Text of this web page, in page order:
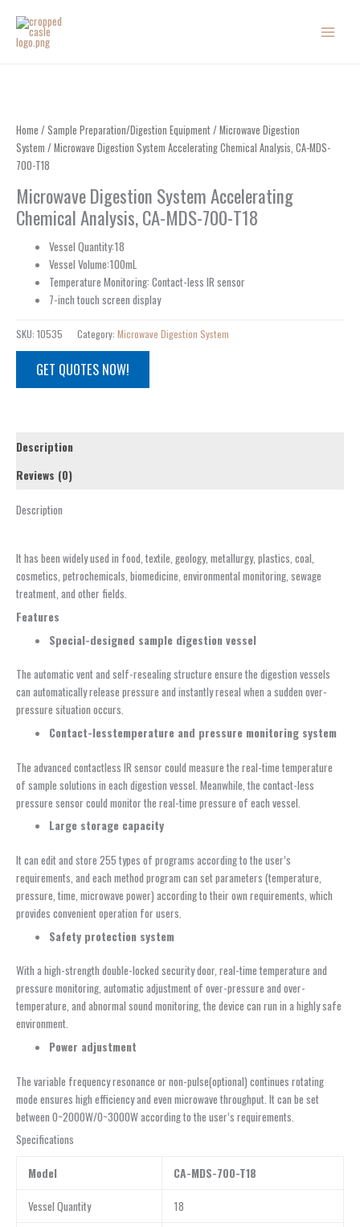
content
Home / Sample Preparation/Digestion Equipment/ Microwave Digestion
System / Microwave Digestion System Accelerating Chemical Analysis, CA-MDS-
700-T18
Microwave Digestion System Accelerating
Chemical Analysis, CA-MDS-700-T18
Vessel Quantity:18
Vessel Volume:100mL
Temperature Monitoring: Contact-less IR sensor
7-inch touch screen display
SKU: 10535 Category: Microwave Digestion System
GET QUOTES NOW!
Description
Reviews (0)
Description
It has been widely used in food, textile, geology, metallurgy, plastics, coal,
cosmetics, petrochemicals, biomedicine, environmental monitoring, sewage
treatment, and other fields.
Features
Special-designed sample digestionvessel
The automatic vent and self-resealing structure ensure the digestion vessels
can automatically release pressure and instantly reseal when a sudden over-
pressure situation occurs.
Contact-lesstemperature and pressure monitoring system
The advanced contactless IR sensor could measure the real-time temperature
of sample solutions in each digestion vessel. Meanwhile, the contact-less
pressure sensor could monitor the real-time pressure of each vessel.
Large storage capacity
It can edit and store 255 types of programs according to the user’s
requirements, and each method program can set parameters (temperature,
pressure, time, microwave power) according to their own requirements, which
provides convenient operation for users.
Safety protection system
With a high-strength double-locked security door, real-time temperature and
pressure monitoring, automatic adjustment of over-pressure and over-
temperature, and abnormal sound monitoring, the device can run in a highly safe
environment.
Power adjustment
The variable frequency resonance or non-pulse(optional) continues rotating
mode ensures high efficiency and even microwave throughput. It can be set
between 0~2000W/0~3000W according to the user’s requirements.
Specifications
Model CA-MDS-700-T18
Vessel Quantity 18